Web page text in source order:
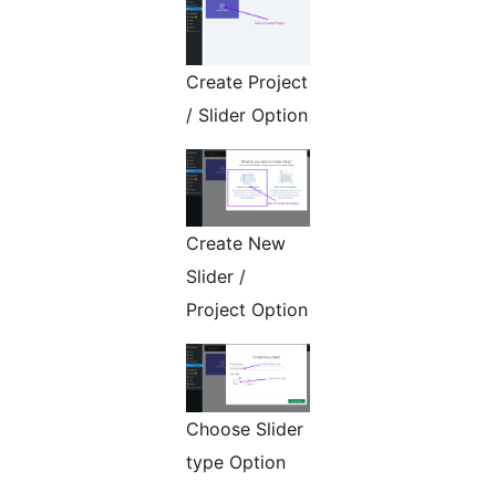
Create Project
/ Slider Option
Create New
Slider /
Project Option
Choose Slider
type Option